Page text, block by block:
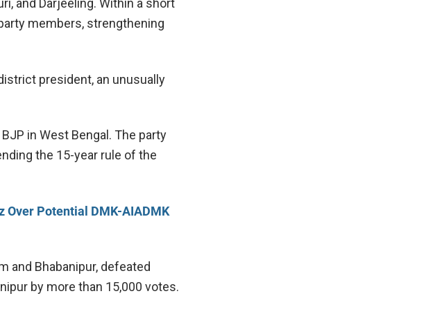
and Darjeeling. Within a short
members, strengthening
president, an unusually
in West Bengal. The party
the 15-year rule of the
Over Potential DMK-AIADMK
and Bhabanipur, defeated
by more than 15,000 votes.